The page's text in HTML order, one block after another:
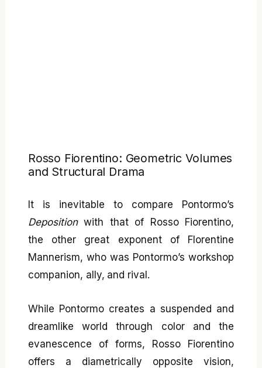
Rosso Fiorentino: Geometric Volumes
and Structural Drama
It is inevitable to compare Pontormo’s
Depositionwith that of Rosso Fiorentino,
the other great exponent of Florentine
Mannerism, who was Pontormo’s workshop
companion, ally, and rival.
While Pontormo creates a suspended and
dreamlike world through color and the
evanescence of forms, Rosso Fiorentino
offers a diametrically opposite vision,